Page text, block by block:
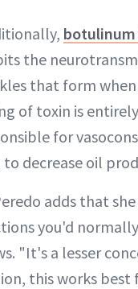
the
that form when
of toxin is
for
to decrease oil
adds that
you'd
"It's a lesser
this works best